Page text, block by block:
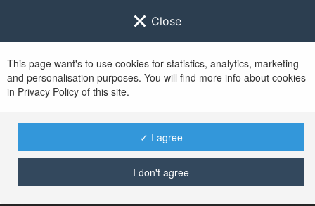
Close
This page want's to use cookies for statistics, analytics, marketing
and personalisation purposes. You will find more info about cookies
in Privacy Policy of this site.
✓ I agree
I don't agree
No user with
username tag